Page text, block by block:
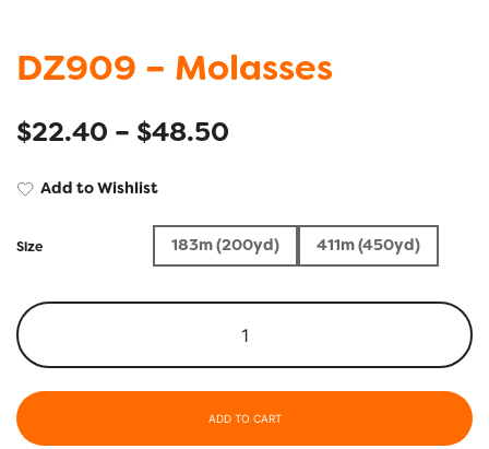
DZ909 – Molasses
$22.40 – $48.50
Add to Wishlist
Size 183m (200yd) 411m (450yd)
ADD TO CART